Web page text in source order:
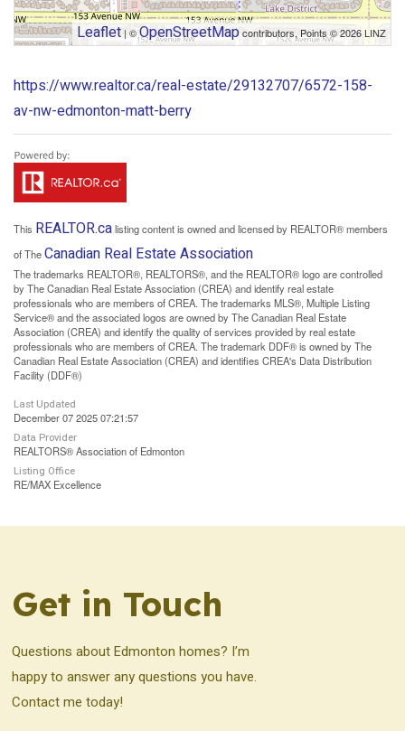
Leaflet | ©OpenStreetMapcontributors, Points © 2026 LINZ
https://www.realtor.ca/real-estate/29132707/6572-158-
av-nw-edmonton-matt-berry
This REALTOR.calisting content is owned and licensed by REALTOR® members
of TheCanadian Real Estate Association
The trademarks REALTOR®, REALTORS®, and the REALTOR® logo are controlled
by The Canadian Real Estate Association (CREA) and identify real estate
professionals who are members of CREA. The trademarks MLS®, Multiple Listing
Service® and the associated logos are owned by The Canadian Real Estate
Association (CREA) and identify the quality of services provided by real estate
professionals who are members of CREA. The trademark DDF® is owned by The
Canadian Real Estate Association (CREA) and identifies CREA's Data Distribution
Facility (DDF®)
Last Updated
December 07 2025 07:21:57
Data Provider
REALTORS® Association of Edmonton
Listing Office
RE/MAX Excellence
Get in Touch
Questions about Edmonton homes? I’m
happy to answer any questions you have.
Contact me today!